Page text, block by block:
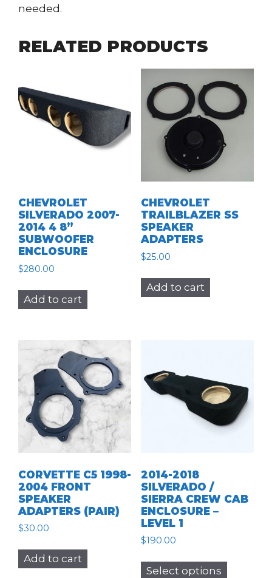
needed.
RELATED PRODUCTS
CHEVROLET
SILVERADO 2007-
2014 4 8”
SUBWOOFER
ENCLOSURE
$280.00
Add to cart
CHEVROLET
TRAILBLAZER SS
SPEAKER
ADAPTERS
$25.00
Add to cart
CORVETTE C5 1998-
2004 FRONT
SPEAKER
ADAPTERS (PAIR)
$30.00
Add to cart
2014-2018
SILVERADO /
SIERRA CREW CAB
ENCLOSURE –
LEVEL 1
$190.00
Select options